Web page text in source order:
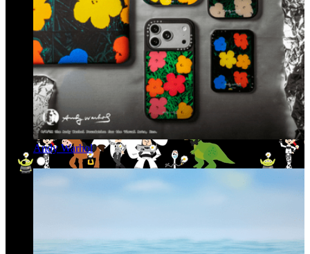
Andy Warhol